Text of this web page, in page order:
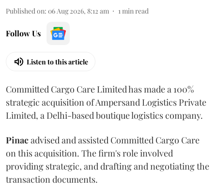
Published on: 06 Aug 2026, 8:12 am 1min read
Follow Us
Listen to this article
Committed Cargo Care Limited has made a 100%
strategic acquisition of Ampersand Logistics Private
Limited, a Delhi-based boutique logistics company.
Pinacadvised and assisted Committed Cargo Care
on this acquisition. The firm's role involved
providing strategic, and drafting and negotiating the
transaction documents.